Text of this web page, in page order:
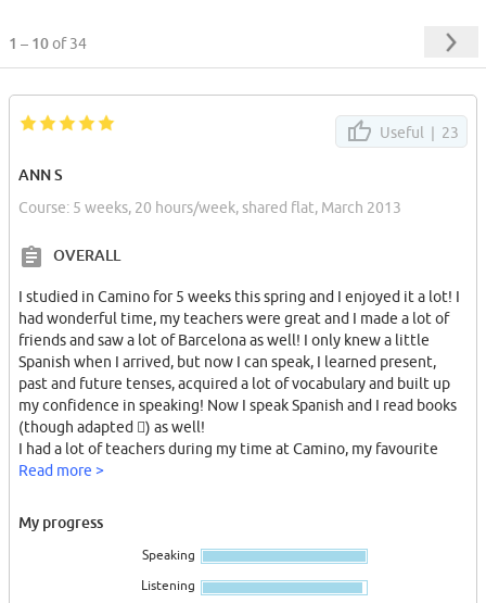
1 – 10of 34
Useful | 23
ANN S
Course: 5 weeks, 20 hours/week, shared flat, March 2013
OVERALL
I studied in Camino for 5 weeks this spring and I enjoyed it a lot! I
had wonderful time, my teachers were great and I made a lot of
friends and saw a lot of Barcelona as well! I only knew a little
Spanish when I arrived, but now I can speak, I learned present,
past and future tenses, acquired a lot of vocabulary and built up
my confidence in speaking! Now I speak Spanish and I read books
(though adapted ) as well!
I had a lot of teachers during my time at Camino, my favourite
ones are Miguel, Xavi and Joan. Estella, Jerusa were great as well!
says from the very beginning – from zero level!
Miguel creates an atmosphere of fun in his lessons and
encourages you a lot! Xavi has such a ways to explain the grammar
that you immediately get it and he gives a lot of interesting
Read more >
My progress
Speaking
Listening